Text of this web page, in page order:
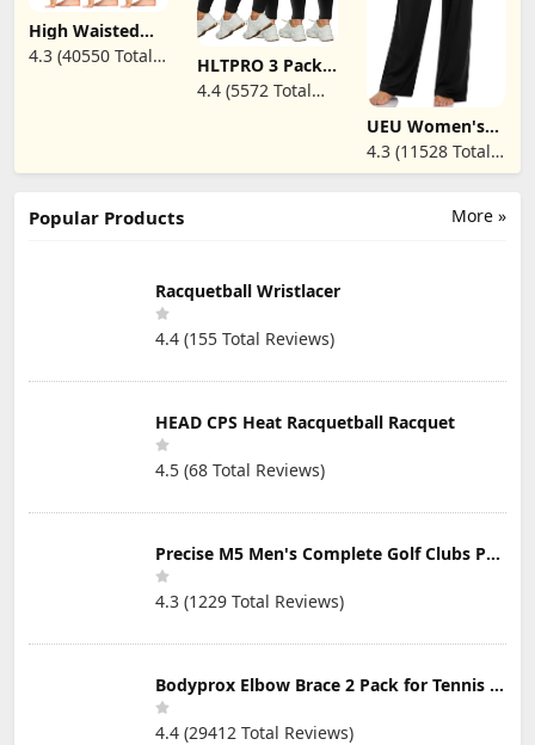
High Waisted
Leggings for
Women - Soft
4.3 (40550 Total
HLTPRO 3 Pack
Plus Size
Leggings for
Pants for
4.4 (5572 Total
UEU Women's
Casual Loose
Wide Leg Cozy
Pants Yoga
Comfy High
4.3 (11528 Total
Reviews)
More »
Popular Products
Racquetball Wristlacer
4.4 (155 Total Reviews)
HEAD CPS Heat Racquetball Racquet
4.5 (68 Total Reviews)
Precise M5 Men's Complete Golf Clubs Package Set Includes Titanium Driver, S.S. Fairway, S.S. Hybrid, S.S. 5-PW Irons, Putter, Stand Bag, 3 H/C's
4.3 (1229 Total Reviews)
Bodyprox Elbow Brace 2 Pack for Tennis & Golfer's Elbow Pain Relief
4.4 (29412 Total Reviews)